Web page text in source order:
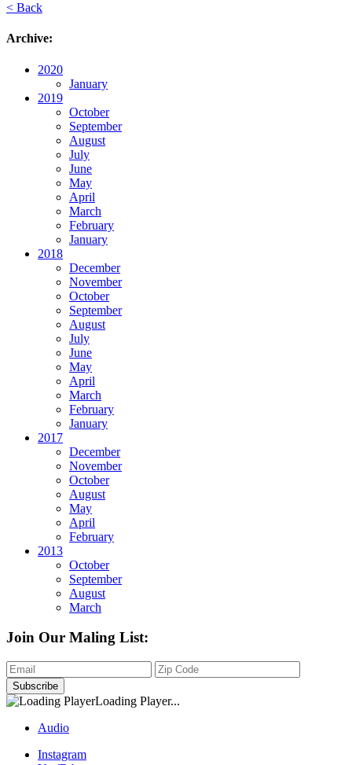
< Back
Archive:
2020
January
2019
October
September
August
July
June
May
April
March
February
January
2018
December
November
October
September
August
July
June
May
April
March
February
January
2017
December
November
October
August
May
April
February
2013
October
September
August
March
Join Our Maling List:
Subscribe
Loading Player...
Audio
Instagram